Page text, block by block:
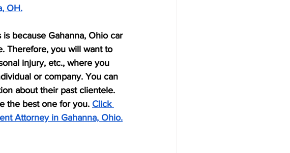
OH.
because Gahanna, Ohio car
Therefore, you will want to
injury, etc., where you
or company. You can
about their past clientele.
the best one for you. Click
Attorney in Gahanna, Ohio.